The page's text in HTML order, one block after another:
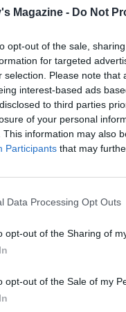
Magazine - Do Not
opt-out of the sale,
for targeted
selection. Please note
interest-based ads
to third parties
of your personal
This information may also
Participants that may
Data Processing Opt Outs
opt-out of the Sharing of
opt-out of the Sale of my
the marzipan with
edge.
trimmings and cut
a 7cm star cutter.
boiled water and
edge of the cake to
a little water and
4cm round cutter or
from the centre of
fork and put a tea light
very very lightly